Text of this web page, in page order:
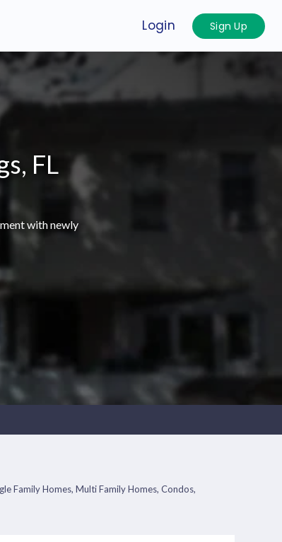
Login Sign Up
FL
with newly
Family Homes, Multi Family Homes, Condos,